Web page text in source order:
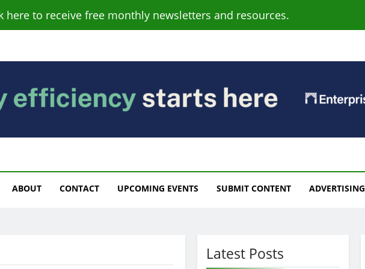
here to receive free monthly newsletters and resources.
ABOUT CONTACT UPCOMING EVENTS SUBMIT CONTENT ADVERTISING
Latest Posts